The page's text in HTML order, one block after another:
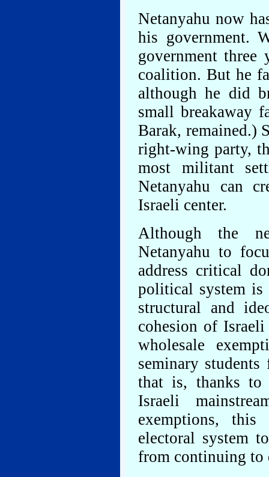
Netanyahu now
his government.
government three
coalition. But he
although he did
small breakaway
Barak, remained.)
right-wing party,
most militant
Netanyahu can
Israeli center.
Although the
Netanyahu to
address critical
political system is
structural and
cohesion of
wholesale
seminary
that is, thanks to
Israeli
exemptions,
electoral system
from continuing to